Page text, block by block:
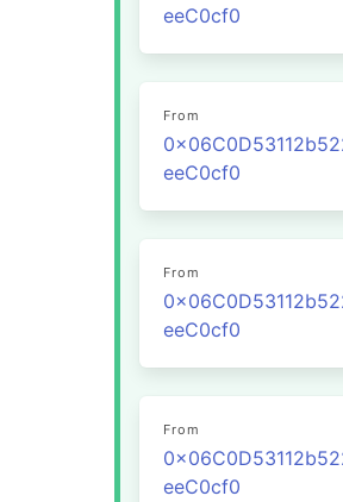
eeC0cf0
From
eeC0cf0
From
eeC0cf0
From
eeC0cf0